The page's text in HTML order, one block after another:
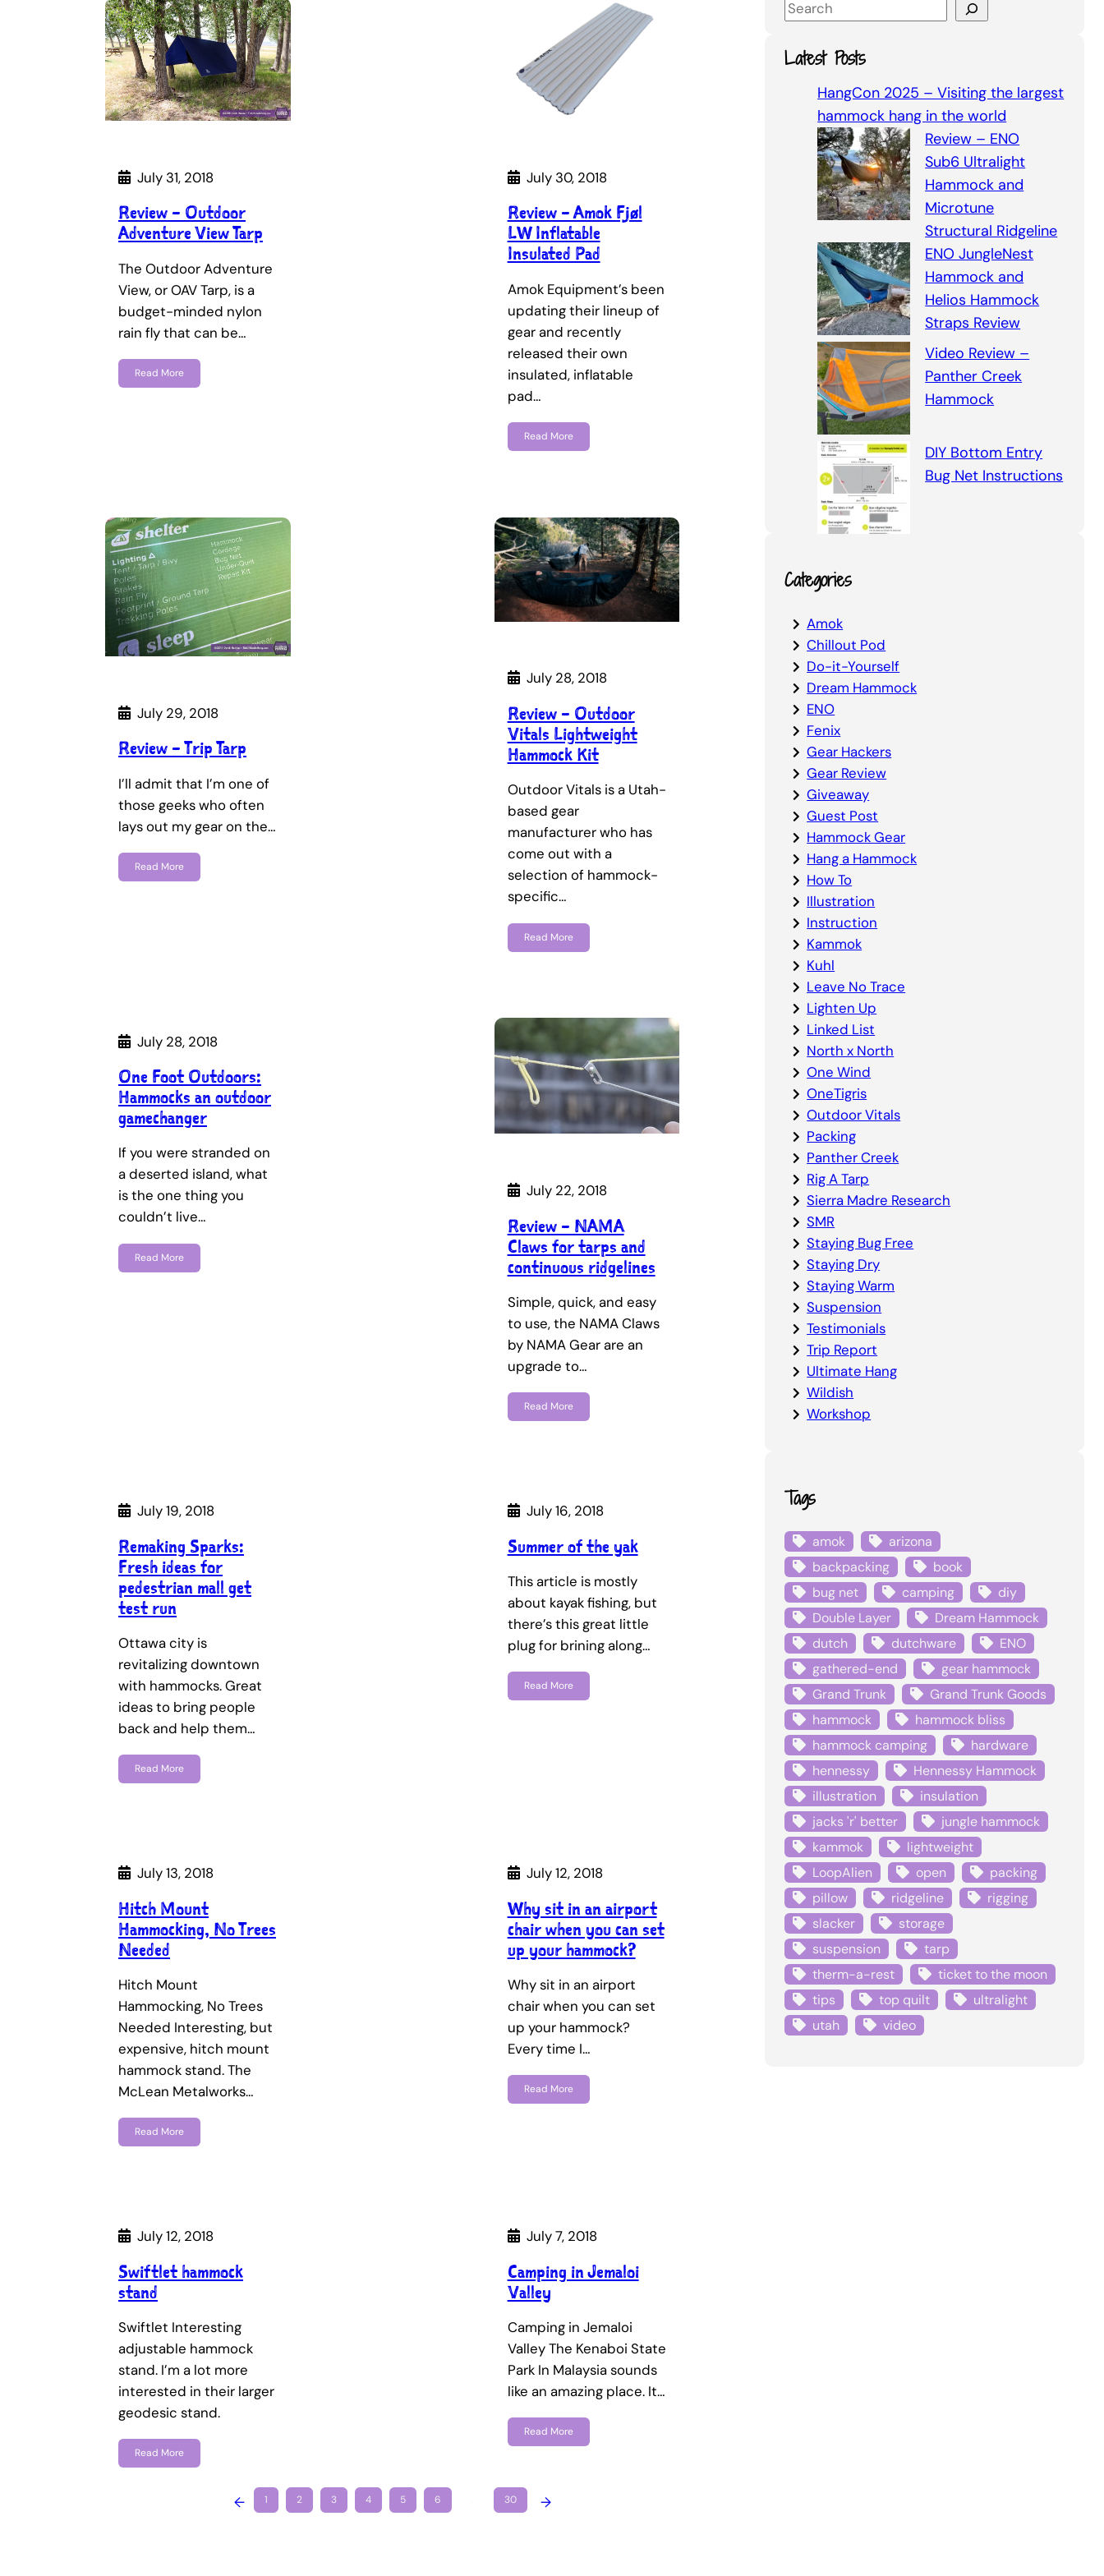
July 31, 2018
Review – Outdoor
Adventure View Tarp
The Outdoor Adventure
View, or OAV Tarp, is a
budget-minded nylon
rain fly that can be…
Read More
July 30, 2018
Review – Amok Fjøl
LW Inflatable
Insulated Pad
Amok Equipment’s been
updating their lineup of
gear and recently
released their own
insulated, inflatable
pad…
Read More
July 29, 2018
Review – Trip Tarp
I’ll admit that I’m one of
those geeks who often
lays out my gear on the…
Read More
July 28, 2018
Review – Outdoor
Vitals Lightweight
Hammock Kit
Outdoor Vitals is a Utah-
based gear
manufacturer who has
come out with a
selection of hammock-
specific…
Read More
July 28, 2018
One Foot Outdoors:
Hammocks an outdoor
gamechanger
If you were stranded on
a deserted island, what
is the one thing you
couldn’t live…
Read More
July 22, 2018
Review – NAMA
Claws for tarps and
continuous ridgelines
Simple, quick, and easy
to use, the NAMA Claws
by NAMA Gear are an
upgrade to…
Read More
July 19, 2018
Remaking Sparks:
Fresh ideas for
pedestrian mall get
test run
Ottawa city is
revitalizing downtown
with hammocks. Great
ideas to bring people
back and help them…
Read More
July 16, 2018
Summer of the yak
This article is mostly
about kayak fishing, but
there’s this great little
plug for brining along…
Read More
July 13, 2018
Hitch Mount
Hammocking, No Trees
Needed
Hitch Mount
Hammocking, No Trees
Needed Interesting, but
expensive, hitch mount
hammock stand. The
McLean Metalworks…
Read More
July 12, 2018
Why sit in an airport
chair when you can set
up your hammock?
Why sit in an airport
chair when you can set
up your hammock?
Every time I…
Read More
July 12, 2018
Swiftlet hammock
stand
Swiftlet Interesting
adjustable hammock
stand. I’m a lot more
interested in their larger
geodesic stand.
Read More
July 7, 2018
Camping in Jemaloi
Valley
Camping in Jemaloi
Valley The Kenaboi State
Park In Malaysia sounds
like an amazing place. It…
Read More
← 1 2 3 4 5 6 30 →
S
a
r
Latest Posts
HangCon 2025 – Visiting the largest
hammock hang in the world
Review – ENO
Sub6 Ultralight
Hammock and
Microtune
Structural Ridgeline
ENO JungleNest
Hammock and
Helios Hammock
Straps Review
Video Review –
Panther Creek
Hammock
DIY Bottom Entry
Bug Net Instructions
Categories
Amok
Chillout Pod
Do-it-Yourself
Dream Hammock
ENO
Fenix
Gear Hackers
Gear Review
Giveaway
Guest Post
Hammock Gear
Hang a Hammock
How To
Illustration
Instruction
Kammok
Kuhl
Leave No Trace
Lighten Up
Linked List
North x North
One Wind
OneTigris
Outdoor Vitals
Packing
Panther Creek
Rig A Tarp
Sierra Madre Research
SMR
Staying Bug Free
Staying Dry
Staying Warm
Suspension
Testimonials
Trip Report
Ultimate Hang
Wildish
Workshop
Tags
amok
arizona
backpacking
book
bug net
camping
diy
Double Layer
Dream Hammock
dutch
dutchware
ENO
gathered-end
gear hammock
Grand Trunk
Grand Trunk Goods
hammock
hammock bliss
hammock camping
hardware
hennessy
Hennessy Hammock
illustration
insulation
jacks 'r' better
jungle hammock
kammok
lightweight
LoopAlien
open
packing
pillow
ridgeline
rigging
slacker
storage
suspension
tarp
therm-a-rest
ticket to the moon
tips
top quilt
ultralight
utah
video